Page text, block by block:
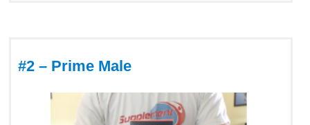
#2 – Prime Male